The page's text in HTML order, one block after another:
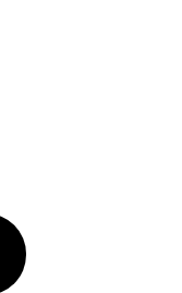
Twitter